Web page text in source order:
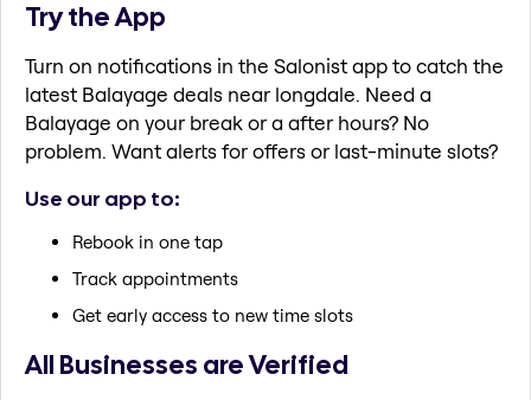
Try the App
Turn on notifications in the Salonist app to catch the
latest Balayage deals near longdale. Need a
Balayage on your break or a after hours? No
problem. Want alerts for offers or last-minute slots?
Use our app to:
Rebook in one tap
Track appointments
Get early access to new time slots
All Businesses are Verified